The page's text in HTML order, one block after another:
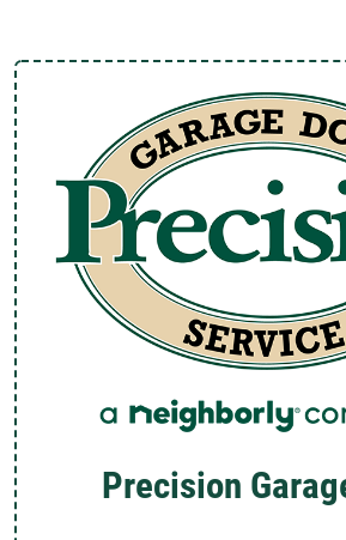
Precision